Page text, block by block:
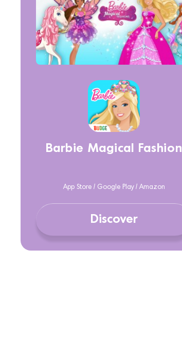
Barbie Magical Fashion
App Store / Google Play / Amazon
Discover